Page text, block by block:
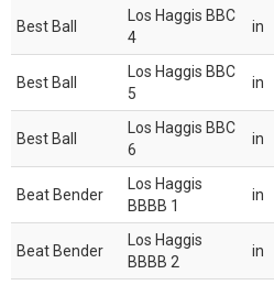
Best Ball
Los Haggis BBC
4
in
Best Ball
Los Haggis BBC
5
in
Best Ball
Los Haggis BBC
6
in
Beat Bender
Los Haggis
BBBB 1
in
Beat Bender
Los Haggis
BBBB 2
in